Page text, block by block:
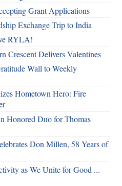
Grant Applications
Exchange Trip to India
RYLA!
Crescent Delivers Valentines
Wall to Weekly
Hometown Hero: Fire
Honored Duo for Thomas
Don Millen, 58 Years of
as We Unite for Good ...